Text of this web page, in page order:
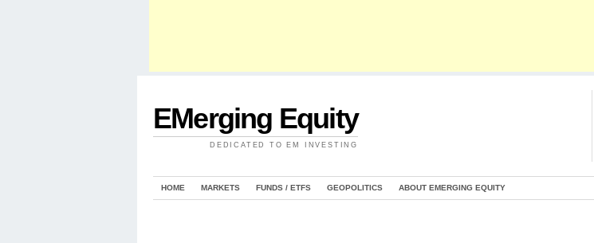
EMerging Equity
DEDICATED TO EM INVESTING
HOME MARKETS FUNDS / ETFS GEOPOLITICS ABOUT EMERGING EQUITY